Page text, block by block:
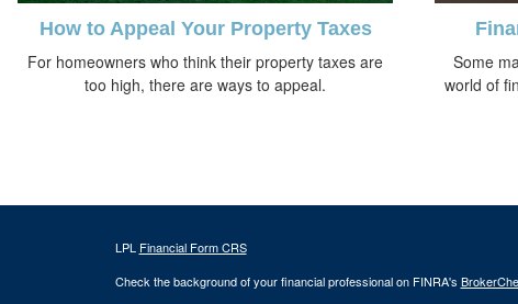
How to Appeal Your Property Taxes
For homeowners who think their property taxes are
too high, there are ways to appeal.
Some
world of
LPL Financial Form CRS
Check the background of your financial professional on FINRA's